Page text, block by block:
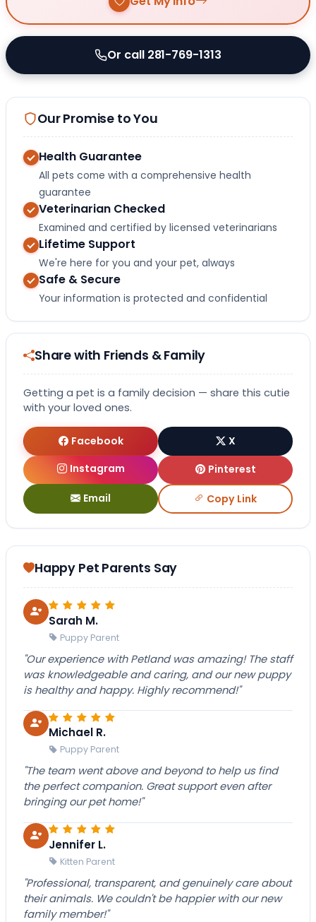
Or call 281-769-1313
Our Promise to You
Health Guarantee
All pets come with a comprehensive health
guarantee
Veterinarian Checked
Examined and certified by licensed veterinarians
Lifetime Support
We're here for you and your pet, always
Safe & Secure
Your information is protected and confidential
Share with Friends & Family
Getting a pet is a family decision — share this cutie
with your loved ones.
Facebook
X
Instagram
Pinterest
Email Copy Link
Happy Pet Parents Say
Sarah M.
Puppy Parent
"Our experience with Petland was amazing! The staff
was knowledgeable and caring, and our new puppy
is healthy and happy. Highly recommend!"
Michael R.
Puppy Parent
"The team went above and beyond to help us find
the perfect companion. Great support even after
bringing our pet home!"
Jennifer L.
Kitten Parent
"Professional, transparent, and genuinely care about
their animals. We couldn't be happier with our new
family member!"